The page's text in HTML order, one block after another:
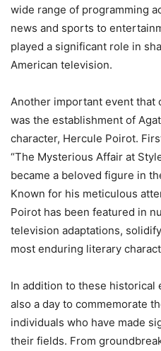
wide range of programming
news and sports to
played a significant role in
American television.
Another important event that
was the establishment of
character, Hercule Poirot.
“The Mysterious Affair at
became a beloved figure in
Known for his meticulous
Poirot has been featured in
television adaptations,
most enduring literary
In addition to these historical
also a day to commemorate
individuals who have made
their fields. From